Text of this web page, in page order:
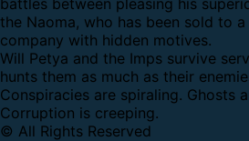
the Naoma, who has been sold to
company with hidden motives.
Will Petya and the Imps survive
hunts them as much as their
Conspiracies are spiraling. Ghosts
Corruption is creeping.
© All Rights Reserved